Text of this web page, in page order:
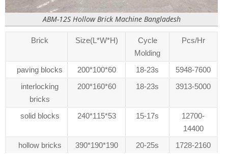
ABM-12S Hollow Brick Machine Bangladesh
Brick Size(L*W*H)
Cycle
Molding
Pcs/Hr
paving blocks 200*100*60 18-23s
5948-7600
interlocking
bricks
200*160*60 18-23s 3913-5000
solid blocks 240*115*53 15-17s
12700-
14400
hollow bricks
390*190*190 20-25s 1728-2160